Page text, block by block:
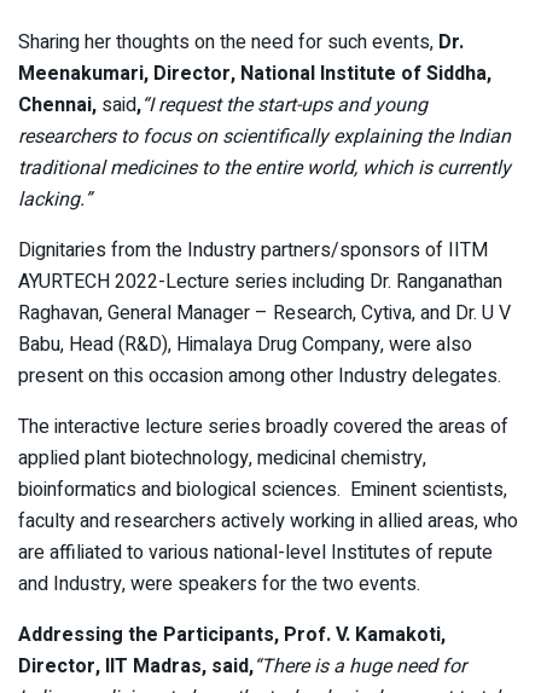
Sharing her thoughts on the need for such events, Dr.
Meenakumari, Director, NationaI Institute of Siddha,
Chennai, said,“I request the start-ups and young
researchers to focus on scientifically explaining the Indian
traditional medicines to the entire world, which is currently
lacking.”
Dignitaries from the Industry partners/sponsors of IITM
AYURTECH 2022-Lecture series including Dr. Ranganathan
Raghavan, General Manager – Research, Cytiva, and Dr. U V
Babu, Head (R&D), Himalaya Drug Company, were also
present on this occasion among other Industry delegates.
The interactive lecture series broadly covered the areas of
applied plant biotechnology, medicinal chemistry,
bioinformatics and biological sciences. Eminent scientists,
faculty and researchers actively working in allied areas, who
are affiliated to various national-level Institutes of repute
and Industry, were speakers for the two events.
Addressing the Participants, Prof. V. Kamakoti,
Director, IIT Madras, said,“There is a huge need for